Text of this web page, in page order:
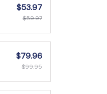
$53.97
$59.97
$79.96
$99.95